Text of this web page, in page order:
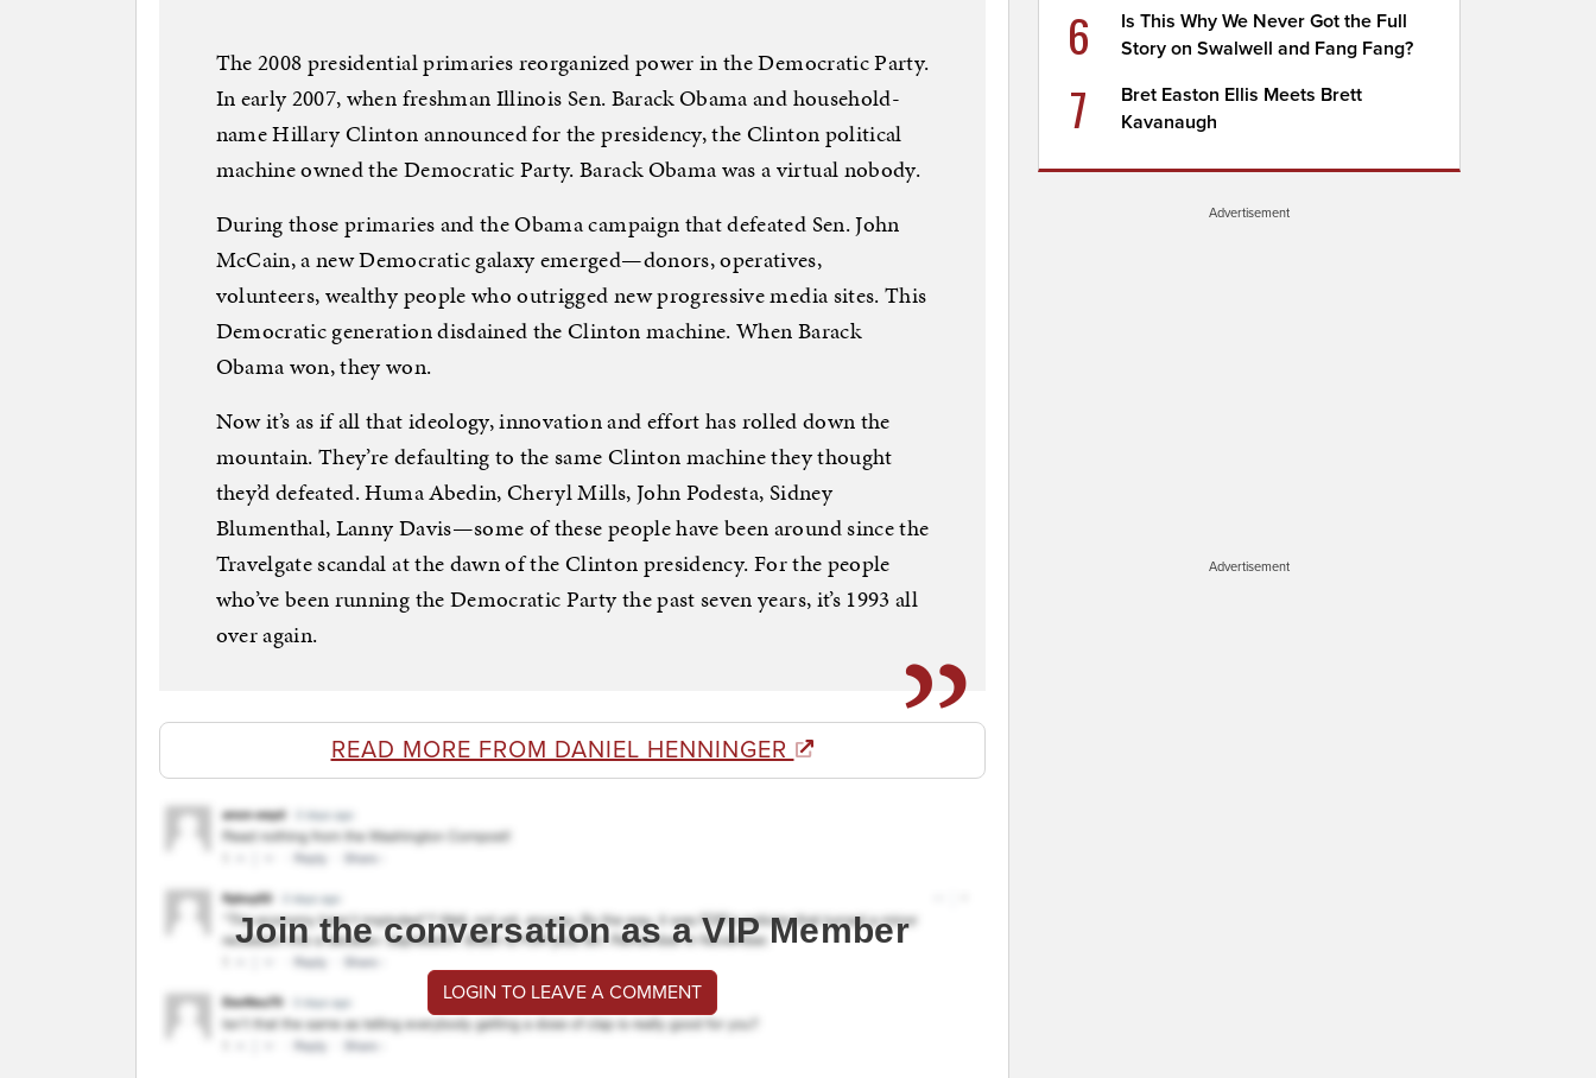
The 2008 presidential primaries reorganized power in the Democratic Party.
In early 2007, when freshman Illinois Sen. Barack Obama and household-
name Hillary Clinton announced for the presidency, the Clinton political
machine owned the Democratic Party. Barack Obama was a virtual nobody.
During those primaries and the Obama campaign that defeated Sen. John
McCain, a new Democratic galaxy emerged—donors, operatives,
volunteers, wealthy people who outrigged new progressive media sites. This
Democratic generation disdained the Clinton machine. When Barack
Obama won, they won.
Now it’s as if all that ideology, innovation and effort has rolled down the
mountain. They’re defaulting to the same Clinton machine they thought
they’d defeated. Huma Abedin, Cheryl Mills, John Podesta, Sidney
Blumenthal, Lanny Davis—some of these people have been around since the
Travelgate scandal at the dawn of the Clinton presidency. For the people
who’ve been running the Democratic Party the past seven years, it’s 1993 all
over again.
READ MORE FROM DANIEL HENNINGER
Join the conversation as a VIP Member
LOGIN TO LEAVE A COMMENT
6
Is This Why We Never Got the Full
Story on Swalwell and Fang Fang?
7
Bret Easton Ellis Meets Brett
Kavanaugh
Advertisement
Advertisement